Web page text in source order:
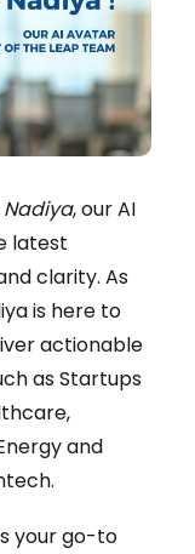
Nadiya, our AI
latest
clarity. As
is here to
actionable
as Startups
and
your go-to